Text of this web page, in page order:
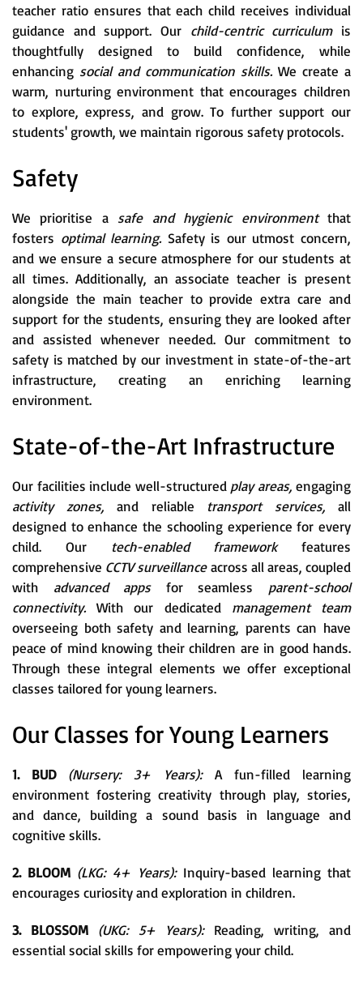
teacher ratio ensures that each child receives individual
guidance and support. Our child-centric curriculum is
thoughtfully designed to build confidence, while
enhancing social and communication skills. We create a
warm, nurturing environment that encourages children
to explore, express, and grow. To further support our
students' growth, we maintain rigorous safety protocols.
Safety
We prioritise a safe and hygienic environmentthat
fosters optimal learning.Safety is our utmost concern,
and we ensure a secure atmosphere for our students at
all times. Additionally, an associate teacher is present
alongside the main teacher to provide extra care and
support for the students, ensuring they are looked after
and assisted whenever needed. Our commitment to
safety is matched by our investment in state-of-the-art
infrastructure, creating an enriching learning
environment.
State-of-the-Art Infrastructure
Our facilities include well-structured play areas, engaging
activity zones, and reliable transport services, all
designed to enhance the schooling experience for every
child. Our
tech-enabled framework features
comprehensive CCTV surveillanceacross all areas, coupled
with advanced apps for seamless parent-school
connectivity.With our dedicated management team
overseeing both safety and learning, parents can have
peace of mind knowing their children are in good hands.
Through these integral elements we offer exceptional
classes tailored for young learners.
Our Classes for Young Learners
1. BUD (Nursery: 3+ Years):A fun-filled learning
environment fostering creativity through play, stories,
and dance, building a sound basis in language and
cognitive skills.
2. BLOOM (LKG: 4+ Years): Inquiry-based learning that
encourages curiosity and exploration in children.
3. BLOSSOM (UKG: 5+ Years):Reading, writing, and
essential social skills for empowering your child.